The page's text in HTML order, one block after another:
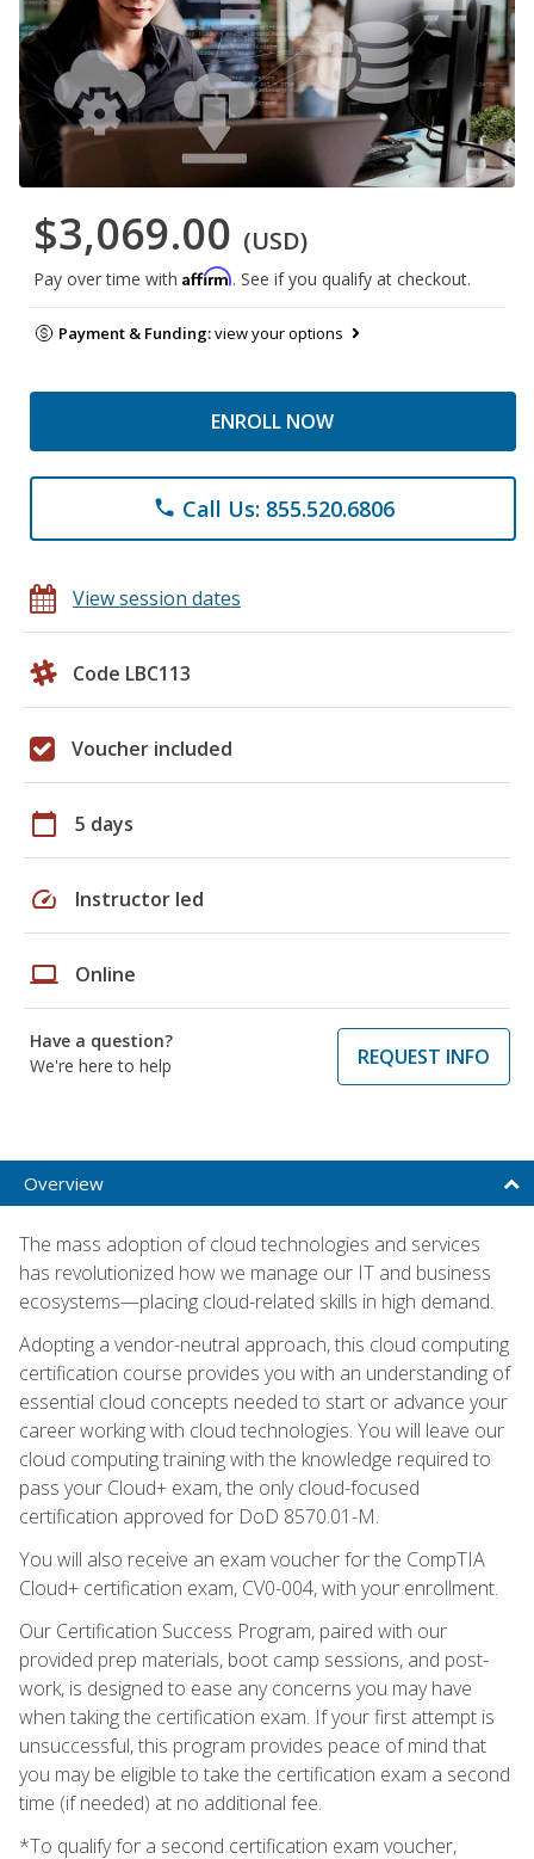
$3,069.00 (USD)
Pay over time with Affirm. See if you qualify at checkout.
Payment & Funding:view your options
ENROLL NOW
phone Call Us: 855.520.6806
View session dates
Code LBC113
Voucher included
calendar_today 5 days
speed Instructor led
laptop Online
Have a question?
We're here to help
REQUEST INFO
Overview
The mass adoption of cloud technologies and services
has revolutionized how we manage our IT and business
ecosystems—placing cloud-related skills in high demand.
Adopting a vendor-neutral approach, this cloud computing
certification course provides you with an understanding of
essential cloud concepts needed to start or advance your
career working with cloud technologies. You will leave our
cloud computing training with the knowledge required to
pass your Cloud+ exam, the only cloud-focused
certification approved for DoD 8570.01-M.
You will also receive an exam voucher for the CompTIA
Cloud+ certification exam, CV0-004, with your enrollment.
Our Certification Success Program, paired with our
provided prep materials, boot camp sessions, and post-
work, is designed to ease any concerns you may have
when taking the certification exam. If your first attempt is
unsuccessful, this program provides peace of mind that
you may be eligible to take the certification exam a second
time (if needed) at no additional fee.
*To qualify for a second certification exam voucher,